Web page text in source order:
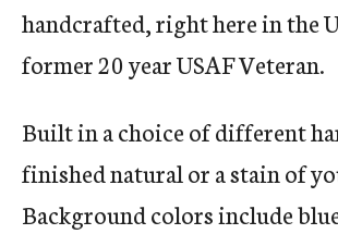
handcrafted, right here in the
former 20 year USAF Veteran.
Built in a choice of different
finished natural or a stain of
Background colors include